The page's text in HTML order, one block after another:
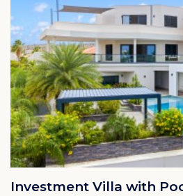
Investment Villa with